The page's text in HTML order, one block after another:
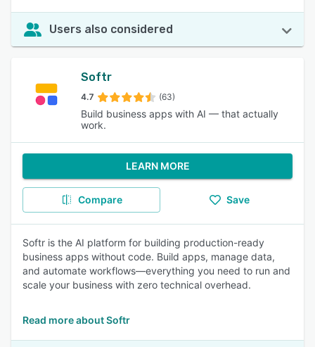
Users also considered
Softr
4.7 (63)
Build business apps with AI — that actually
work.
LEARN MORE
Compare Save
Softr is the AI platform for building production-ready
business apps without code. Build apps, manage data,
and automate workflows—everything you need to run and
scale your business with zero technical overhead.
Read more about Softr